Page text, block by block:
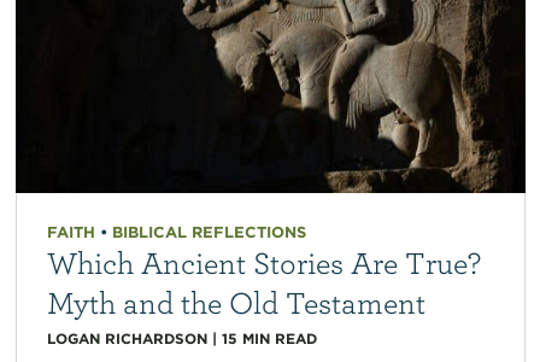
FAITH • BIBLICAL REFLECTIONS
Which Ancient Stories Are True?
Myth and the Old Testament
LOGAN RICHARDSON| 15 MIN READ